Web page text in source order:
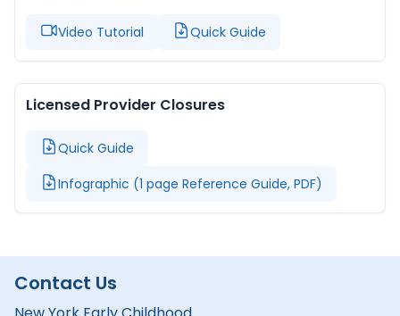
Video Tutorial Quick Guide
Licensed Provider Closures
Quick Guide
Infographic (1 page Reference Guide, PDF)
Contact Us